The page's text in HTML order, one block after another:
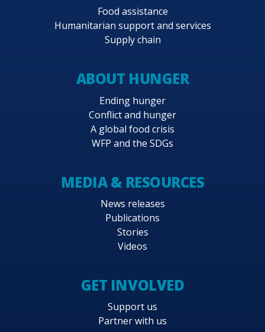
Food assistance
Humanitarian support and services
Supply chain
ABOUT HUNGER
Ending hunger
Conflict and hunger
A global food crisis
WFP and the SDGs
MEDIA & RESOURCES
News releases
Publications
Stories
Videos
GET INVOLVED
Support us
Partner with us